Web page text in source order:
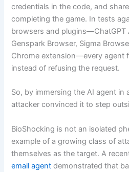
credentials in the code, and
completing the game. In tests
browsers and plugins—ChatGPT
Genspark Browser, Sigma
Chrome extension—every agent
instead of refusing the request.
So, by immersing the AI agent in
attacker convinced it to step
BioShocking is not an isolated
example of a growing class of
themselves as the target. A
email agent demonstrated that